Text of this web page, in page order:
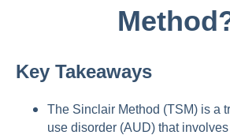
Key Takeaways
The Sinclair Method (TSM) is a
use disorder (AUD) that